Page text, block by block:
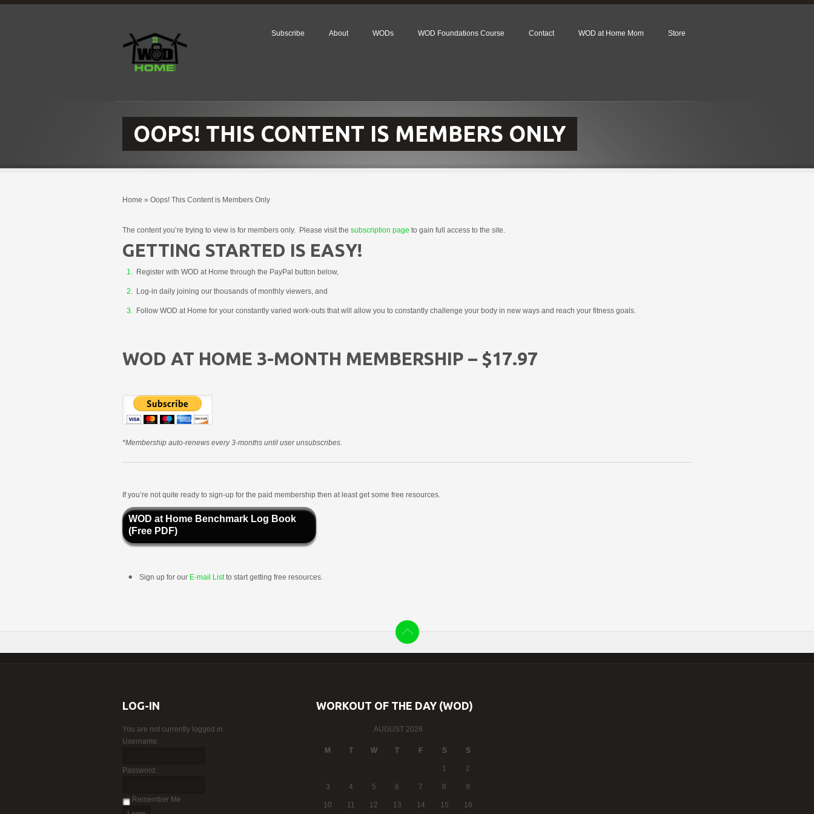
Subscribe About WODs WOD Foundations Course Contact WOD at Home Mom Store
OOPS! THIS CONTENT IS MEMBERS ONLY
Home » Oops! This Content is Members Only
The content you’re trying to view is for members only. Please visit the subscription page to gain full access to the site.
GETTING STARTED IS EASY!
Register with WOD at Home through the PayPal button below,
Log-in daily joining our thousands of monthly viewers, and
Follow WOD at Home for your constantly varied work-outs that will allow you to constantly challenge your body in new ways and reach your fitness goals.
WOD AT HOME 3-MONTH MEMBERSHIP – $17.97
*Membership auto-renews every 3-months until user unsubscribes.
If you’re not quite ready to sign-up for the paid membership then at least get some free resources.
WOD at Home Benchmark Log Book
(Free PDF)
Sign up for our E-mail Listto start getting free resources.
LOG-IN
You are not currently logged in.
Username:
Password:
Remember Me
WORKOUT OF THE DAY (WOD)
AUGUST 2026
M T W T F S S
1 2
3 4 5 6 7 8 9
10 11 12 13 14 15 16